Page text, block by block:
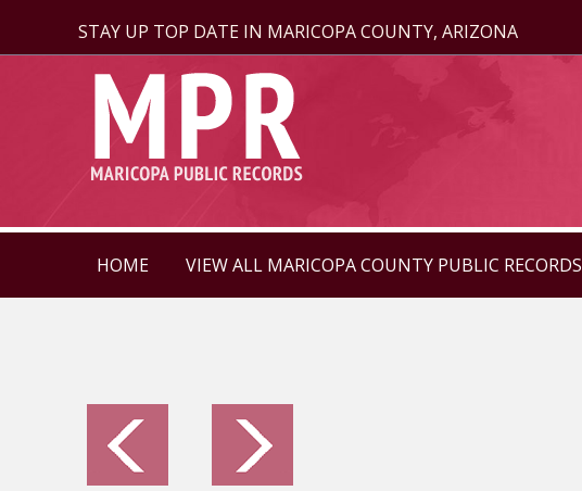
STAY UP TOP DATE IN MARICOPA COUNTY, ARIZONA
HOME VIEW ALL MARICOPA COUNTY PUBLIC RECORDS